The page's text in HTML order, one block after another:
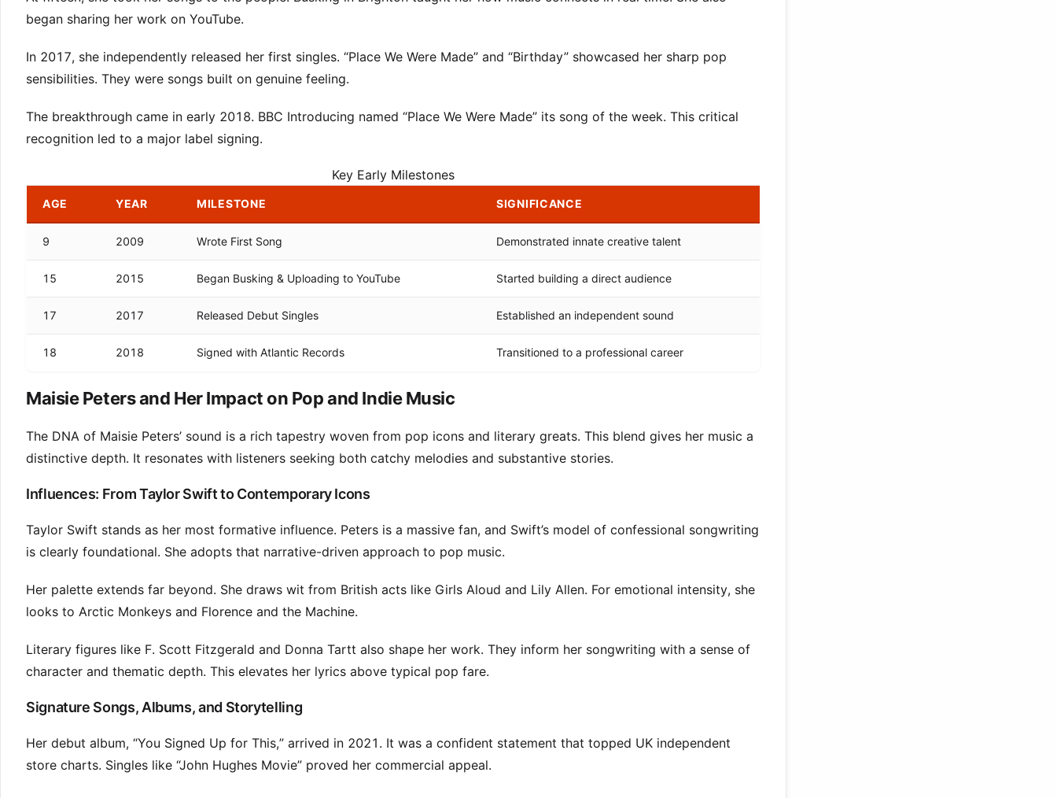
began sharing her work on YouTube.
In 2017, she independently released her first singles. “Place We Were Made” and “Birthday” showcased her sharp pop
sensibilities. They were songs built on genuine feeling.
The breakthrough came in early 2018. BBC Introducing named “Place We Were Made” its song of the week. This critical
recognition led to a major label signing.
Key Early Milestones
AGE YEAR MILESTONE SIGNIFICANCE
9 2009 Wrote First Song Demonstrated innate creative talent
15 2015 Began Busking & Uploading to YouTube Started building a direct audience
17 2017 Released Debut Singles Established an independent sound
18 2018 Signed with Atlantic Records Transitioned to a professional career
Maisie Peters and Her Impact on Pop and Indie Music
The DNA of Maisie Peters’ sound is a rich tapestry woven from pop icons and literary greats. This blend gives her music a
distinctive depth. It resonates with listeners seeking both catchy melodies and substantive stories.
Influences: From Taylor Swift to Contemporary Icons
Taylor Swift stands as her most formative influence. Peters is a massive fan, and Swift’s model of confessional songwriting
is clearly foundational. She adopts that narrative-driven approach to pop music.
Her palette extends far beyond. She draws wit from British acts like Girls Aloud and Lily Allen. For emotional intensity, she
looks to Arctic Monkeys and Florence and the Machine.
Literary figures like F. Scott Fitzgerald and Donna Tartt also shape her work. They inform her songwriting with a sense of
character and thematic depth. This elevates her lyrics above typical pop fare.
Signature Songs, Albums, and Storytelling
Her debut album, “You Signed Up for This,” arrived in 2021. It was a confident statement that topped UK independent
store charts. Singles like “John Hughes Movie” proved her commercial appeal.